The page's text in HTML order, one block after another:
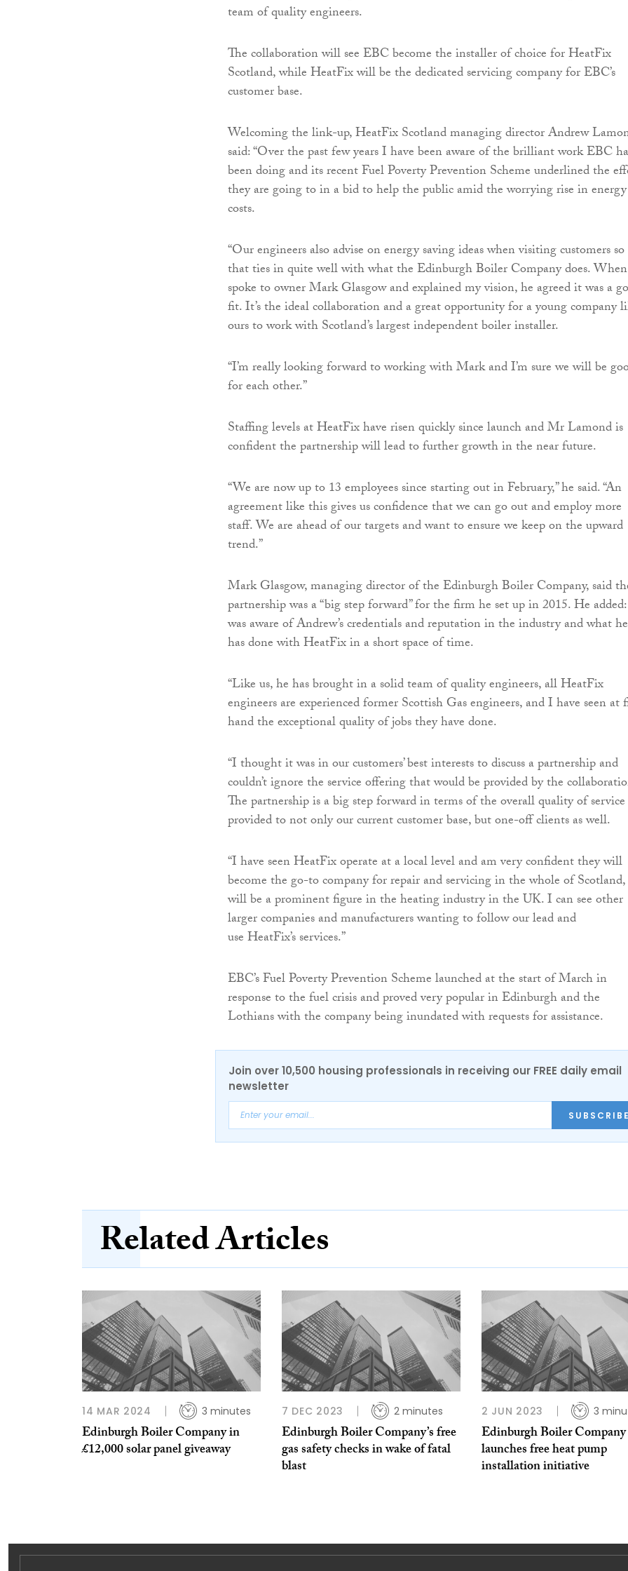
team of quality engineers.
The collaboration will see EBC become the installer of choice for HeatFix
Scotland, while HeatFix will be the dedicated servicing company for EBC’s
customer base.
Welcoming the link-up, HeatFix Scotland managing director Andrew
said: “Over the past few years I have been aware of the brilliant work EBC
been doing and its recent Fuel Poverty Prevention Scheme underlined the
they are going to in a bid to help the public amid the worrying rise in energy
costs.
“Our engineers also advise on energy saving ideas when visiting customers so
that ties in quite well with what the Edinburgh Boiler Company does.
spoke to owner Mark Glasgow and explained my vision, he agreed it was a
fit. It’s the ideal collaboration and a great opportunity for a young company
ours to work with Scotland’s largest independent boiler installer.
“I’m really looking forward to working with Mark and I’m sure we will be
for each other.”
Staffing levels at HeatFix have risen quickly since launch and Mr Lamond is
confident the partnership will lead to further growth in the near future.
“We are now up to 13 employees since starting out in February,” he said. “An
agreement like this gives us confidence that we can go out and employ more
staff. We are ahead of our targets and want to ensure we keep on the upward
trend.”
Mark Glasgow, managing director of the Edinburgh Boiler Company, said
partnership was a “big step forward” for the firm he set up in 2015. He
was aware of Andrew’s credentials and reputation in the industry and what he
has done with HeatFix in a short space of time.
“Like us, he has brought in a solid team of quality engineers, all HeatFix
engineers are experienced former Scottish Gas engineers, and I have seen at
hand the exceptional quality of jobs they have done.
“I thought it was in our customers’ best interests to discuss a partnership and
couldn’t ignore the service offering that would be provided by the
The partnership is a big step forward in terms of the overall quality of service
provided to not only our current customer base, but one-off clients as well.
“I have seen HeatFix operate at a local level and am very confident they will
become the go-to company for repair and servicing in the whole of
will be a prominent figure in the heating industry in the UK. I can see other
larger companies and manufacturers wanting to follow our lead and
use HeatFix’s services.”
EBC’s Fuel Poverty Prevention Scheme launched at the start of March in
response to the fuel crisis and proved very popular in Edinburgh and the
Lothians with the company being inundated with requests for assistance.
Join over 10,500 housing professionals in receiving our FREE daily email
newsletter
SUBSCRIBE
Related Articles
14 MAR 2024 3 minutes
Edinburgh Boiler Company in
£12,000 solar panel giveaway
7 DEC 2023 2 minutes
Edinburgh Boiler Company’s free
gas safety checks in wake of fatal
blast
2 JUN 2023 3
Edinburgh Boiler Company
launches free heat pump
installation initiative